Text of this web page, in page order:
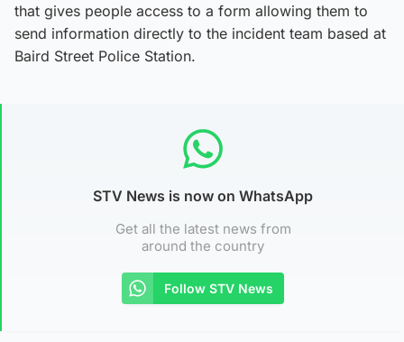
that gives people access to a form allowing them to
send information directly to the incident team based at
Baird Street Police Station.
STV News is now on WhatsApp
Get all the latest news from
around the country
Follow STV News